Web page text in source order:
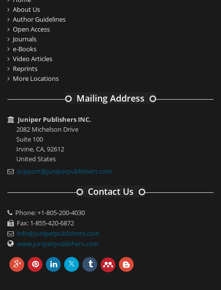
About Us
Author Guidelines
Open Access
Journals
e-Books
Video Articles
Reprints
More Locations
Mailing Address
Juniper Publishers INC.
2082 Michelson Drive
Suite 100
Irvine, CA, 92612
United States
support@juniperpublishers.com
Contact Us
Phone: +1-805-200-4030
Fax: 1-855-420-6872
info@juniperpublishers.com
www.juniperpublishers.com